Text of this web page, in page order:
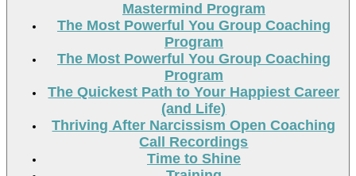
Mastermind Program
The Most Powerful You Group Coaching
Program
The Most Powerful You Group Coaching
Program
The Quickest Path to Your Happiest Career
(and Life)
Thriving After Narcissism Open Coaching
Call Recordings
Time to Shine